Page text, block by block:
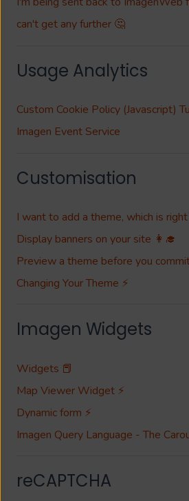
can't get any further 🤔
Usage Analytics
Custom Cookie Policy (Javascript)
Imagen Event Service
Customisation
I want to add a theme, which is
Display banners on your site 👩‍🎓
Preview a theme before you commit
Changing Your Theme ⚡
Imagen Widgets
Widgets 📕
Map Viewer Widget ⚡
Dynamic form ⚡
Imagen Query Language - The
reCAPTCHA